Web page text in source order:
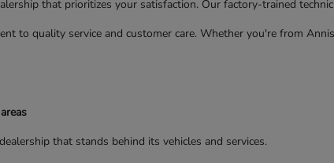
that prioritizes your satisfaction. Our factory-trained
to quality service and customer care. Whether you're from
that stands behind its vehicles and services.